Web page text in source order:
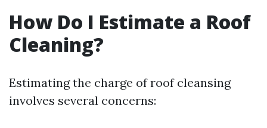
How Do I Estimate a Roof
Cleaning?
Estimating the charge of roof cleansing
involves several concerns: